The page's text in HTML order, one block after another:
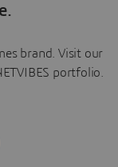
brand. Visit our
portfolio.